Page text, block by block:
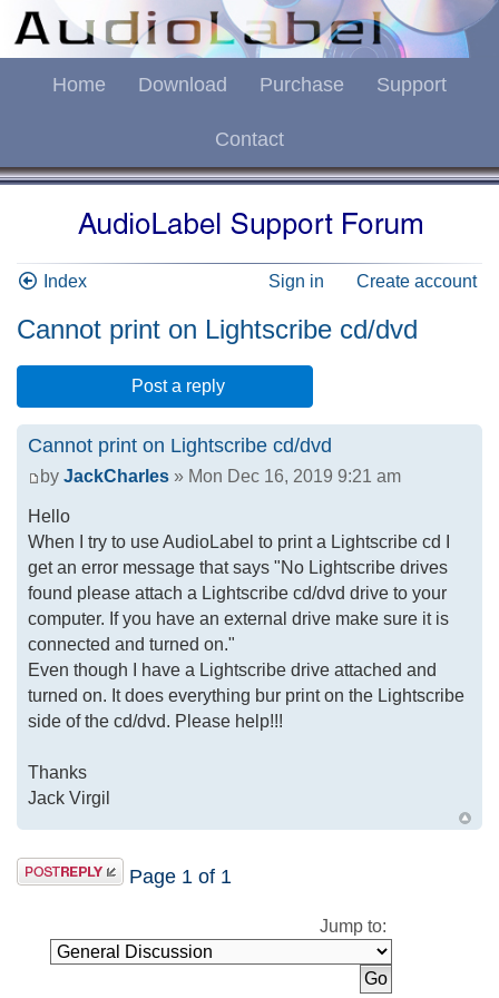
Home Download Purchase Support
Contact
Index Sign in Create account
Cannot print on Lightscribe cd/dvd
Post a reply
Cannot print on Lightscribe cd/dvd
by JackCharles » Mon Dec 16, 2019 9:21 am
Hello
When I try to use AudioLabel to print a Lightscribe cd I
get an error message that says "No Lightscribe drives
found please attach a Lightscribe cd/dvd drive to your
computer. If you have an external drive make sure it is
connected and turned on."
Even though I have a Lightscribe drive attached and
turned on. It does everything bur print on the Lightscribe
side of the cd/dvd. Please help!!!
Thanks
Jack Virgil
Page 1 of 1
Jump to: